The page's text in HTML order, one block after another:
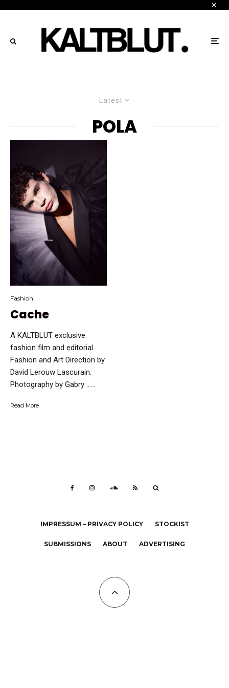
Latest
POLA
Fashion
Cache
A KALTBLUT exclusive
fashion film and editorial.
Fashion and Art Direction by
David Lerouw Lascurain.
Photography by Gabry …...
Read More
IMPRESSUM – PRIVACY POLICY STOCKIST
SUBMISSIONS ABOUT ADVERTISING